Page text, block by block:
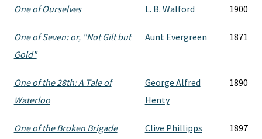
One of Ourselves L. B. Walford 1900
One of Seven: or, "Not Gilt but
Gold"
Aunt Evergreen 1871
One of the 28th: A Tale of
Waterloo
George Alfred
Henty
1890
One of the Broken Brigade
Clive Phillipps
1897